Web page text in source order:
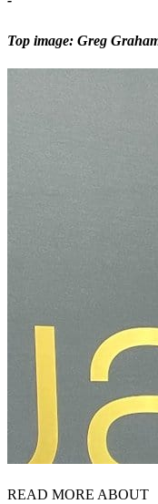
Top image: Greg
READ MORE ABOUT